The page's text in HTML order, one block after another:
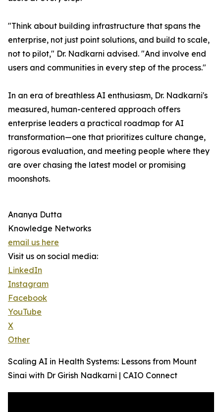
"Think about building infrastructure that spans the
enterprise, not just point solutions, and build to scale,
not to pilot," Dr. Nadkarni advised. "And involve end
users and communities in every step of the process."
In an era of breathless AI enthusiasm, Dr. Nadkarni's
measured, human-centered approach offers
enterprise leaders a practical roadmap for AI
transformation—one that prioritizes culture change,
rigorous evaluation, and meeting people where they
are over chasing the latest model or promising
moonshots.
Ananya Dutta
Knowledge Networks
email us here
Visit us on social media:
LinkedIn
Instagram
Facebook
YouTube
X
Other
Scaling AI in Health Systems: Lessons from Mount
Sinai with Dr Girish Nadkarni | CAIO Connect